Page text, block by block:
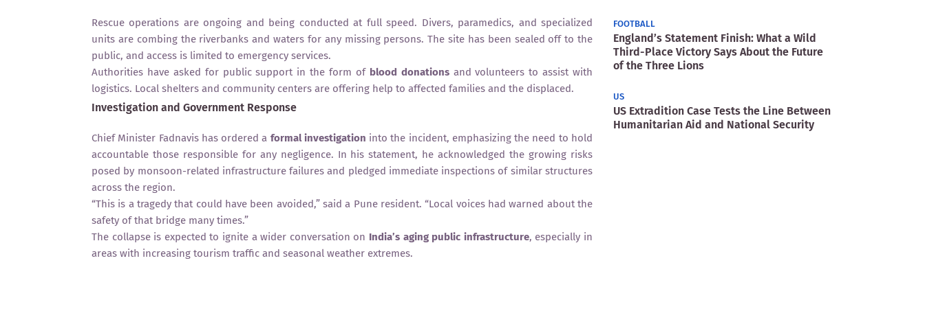
Rescue operations are ongoing and being conducted at full speed. Divers, paramedics, and specialized
units are combing the riverbanks and waters for any missing persons. The site has been sealed off to the
public, and access is limited to emergency services.
Authorities have asked for public support in the form of blood donationsand volunteers to assist with
logistics. Local shelters and community centers are offering help to affected families and the displaced.
Investigation and Government Response
Chief Minister Fadnavis has ordered a formal investigation into the incident, emphasizing the need to hold
accountable those responsible for any negligence. In his statement, he acknowledged the growing risks
posed by monsoon-related infrastructure failures and pledged immediate inspections of similar structures
across the region.
“This is a tragedy that could have been avoided,” said a Pune resident. “Local voices had warned about the
safety of that bridge many times.”
The collapse is expected to ignite a wider conversation on India’s aging public infrastructure, especially in
areas with increasing tourism traffic and seasonal weather extremes.
FOOTBALL
England’s Statement Finish: What a Wild
Third-Place Victory Says About the Future
of the Three Lions
US
US Extradition Case Tests the Line Between
Humanitarian Aid and National Security